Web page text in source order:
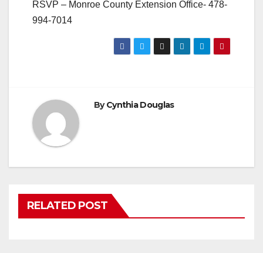
RSVP – Monroe County Extension Office- 478-
994-7014
ByCynthia Douglas
RELATED POST